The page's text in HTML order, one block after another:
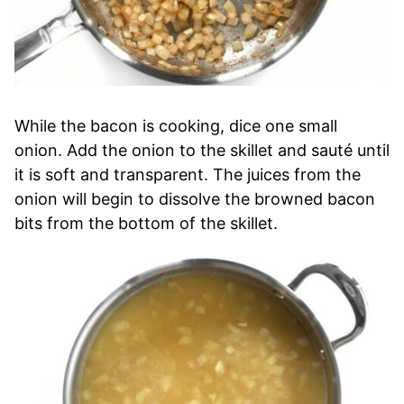
While the bacon is cooking, dice one small
onion. Add the onion to the skillet and sauté until
it is soft and transparent. The juices from the
onion will begin to dissolve the browned bacon
bits from the bottom of the skillet.